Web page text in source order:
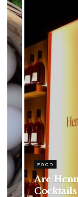
HEALTH
Rising
in